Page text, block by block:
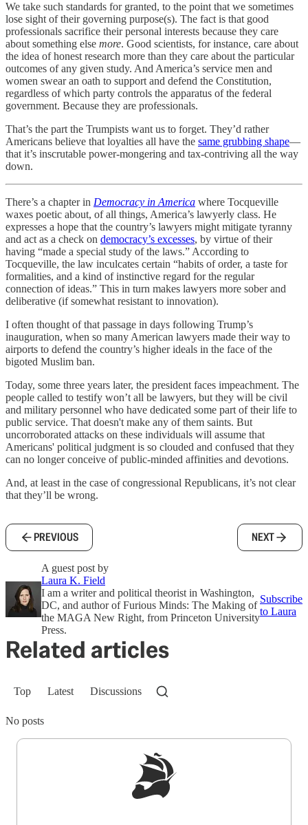
We take such standards for granted, to the point that we sometimes
lose sight of their governing purpose(s). The fact is that good
professionals sacrifice their personal interests because they care
about something else more. Good scientists, for instance, care about
the idea of honest research more than they care about the particular
outcomes of any given study. And America’s service men and
women swear an oath to support and defend the Constitution,
regardless of which party controls the apparatus of the federal
government. Because they are professionals.
That’s the part the Trumpists want us to forget. They’d rather
Americans believe that loyalties all have the same grubbing shape—
that it’s inscrutable power-mongering and tax-contriving all the way
down.
There’s a chapter in Democracy in America where Tocqueville
waxes poetic about, of all things, America’s lawyerly class. He
expresses a hope that the country’s lawyers might mitigate tyranny
and act as a check on democracy’s excesses, by virtue of their
having “made a special study of the laws.” According to
Tocqueville, the law inculcates certain “habits of order, a taste for
formalities, and a kind of instinctive regard for the regular
connection of ideas.” This in turn makes lawyers more sober and
deliberative (if somewhat resistant to innovation).
I often thought of that passage in days following Trump’s
inauguration, when so many American lawyers made their way to
airports to defend the country’s higher ideals in the face of the
bigoted Muslim ban.
Today, some three years later, the president faces impeachment. The
people called to testify won’t all be lawyers, but they will be civil
and military personnel who have dedicated some part of their life to
public service. That doesn't make any of them saints. But
uncorroborated attacks on these individuals will assume that
Americans' political judgment is so clouded and confused that they
can no longer conceive of public-minded affinities and devotions.
And, at least in the case of congressional Republicans, it’s not clear
that they’ll be wrong.
PREVIOUS NEXT
A guest post by
Laura K. Field
I am a writer and political theorist in Washington,
DC, and author of Furious Minds: The Making of
the MAGA New Right, from Princeton University
Press.
Subscribe
to Laura
Related articles
Top Latest Discussions
No posts